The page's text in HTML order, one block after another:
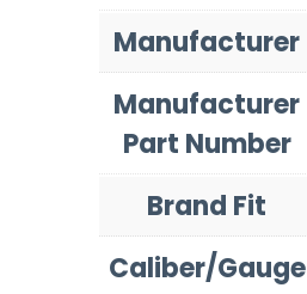
Manufacturer
Manufacturer
Part Number
Brand Fit
Caliber/Gauge